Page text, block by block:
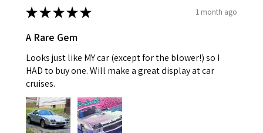
★★★★★ 1 month ago
A Rare Gem
Looks just like MY car (except for the blower!) so I
HAD to buy one. Will make a great display at car
cruises.